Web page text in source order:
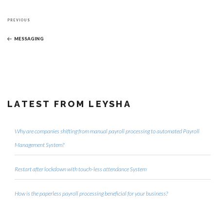
navigation
Previous
PREVIOUS
MESSAGING
LATEST FROM LEYSHA
Why are companies shifting from manual payroll processing to automated Payroll
Management System?
Restart after lockdown with touch-less attendance System
How is the paperless payroll processing beneficial for your business?